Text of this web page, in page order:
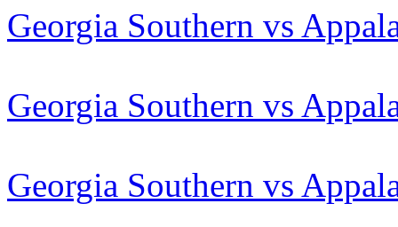
Georgia Southern vs
Georgia Southern vs
Georgia Southern vs